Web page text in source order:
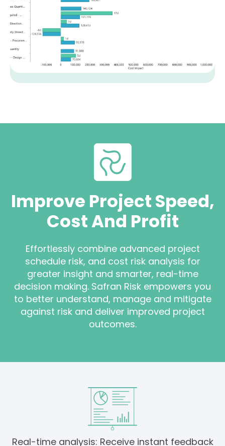
Improve Project Speed,
Cost And Profit
Effortlessly combine advanced project
schedule risk, and cost risk analysis for
greater insight and smarter, real-time
decision making. Safran Risk empowers you
to better understand, manage and mitigate
against risk and deliver improved project
outcomes.
Real-time analysis: Receive instant feedback